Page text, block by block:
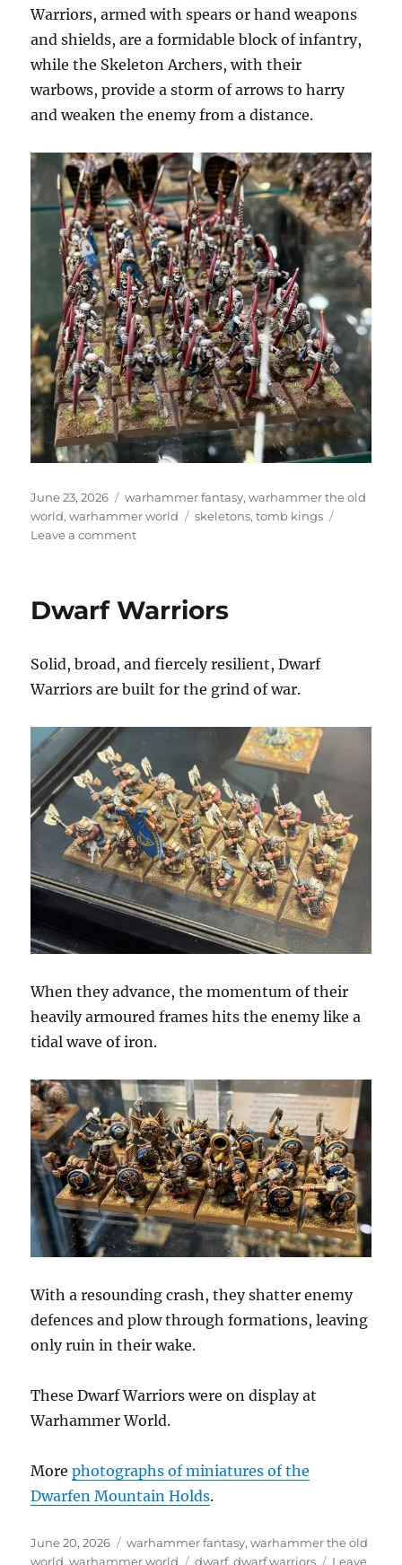
Warriors, armed with spears or hand weapons
and shields, are a formidable block of infantry,
while the Skeleton Archers, with their
warbows, provide a storm of arrows to harry
and weaken the enemy from a distance.
Posted
on
June 23, 2026 Categories
warhammer fantasy,warhammer the old
world,warhammer world Tags
skeletons,tomb kings
Leave a commenton
Skeleton
Dwarf Warriors
Solid, broad, and fiercely resilient, Dwarf
Warriors are built for the grind of war.
When they advance, the momentum of their
heavily armoured frames hits the enemy like a
tidal wave of iron.
With a resounding crash, they shatter enemy
defences and plow through formations, leaving
only ruin in their wake.
These Dwarf Warriors were on display at
Warhammer World.
Morephotographs of miniatures of the
Dwarfen Mountain Holds.
Posted
on
June 20, 2026 Categories
warhammer fantasy,warhammer the old
world,warhammer world Tags
dwarf,dwarf warriors Leave